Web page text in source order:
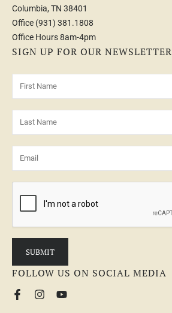
Columbia, TN 38401
Office (931) 381.1808
Office Hours 8am-4pm
SIGN UP FOR OUR NEWSLETTER
FOLLOW US ON SOCIAL MEDIA